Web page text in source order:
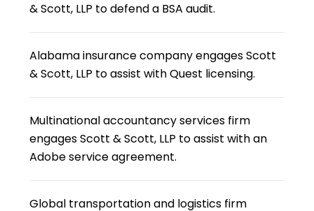
& Scott, LLP to defend a BSA audit.
Alabama insurance company engages Scott
& Scott, LLP to assist with Quest licensing.
Multinational accountancy services firm
engages Scott & Scott, LLP to assist with an
Adobe service agreement.
Global transportation and logistics firm